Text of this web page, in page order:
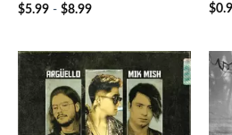
3.75out
$5.99- $8.99
$